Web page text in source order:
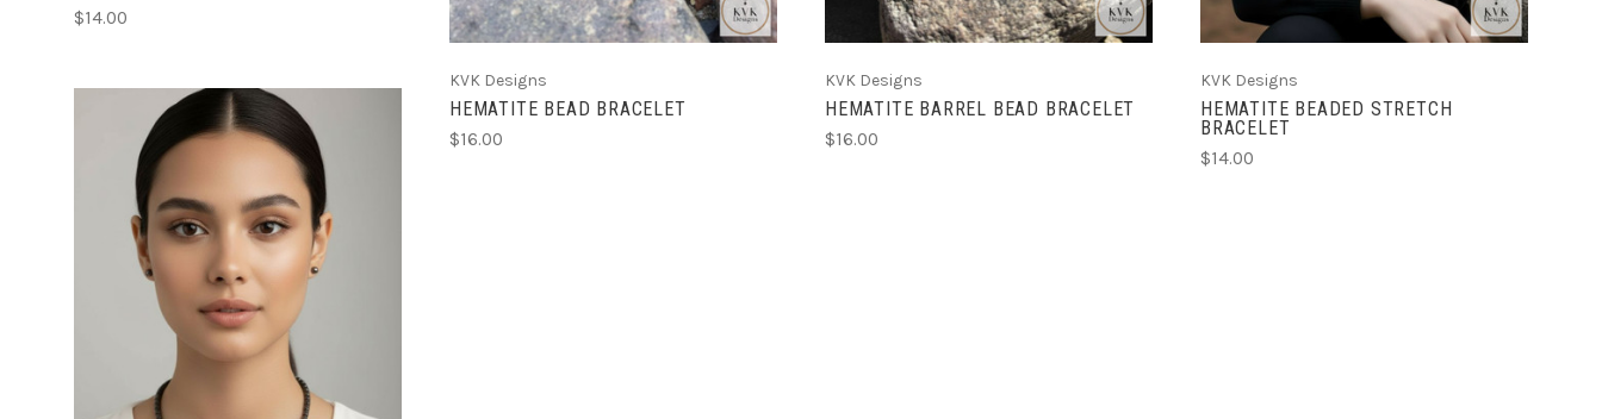
$14.00
KVK Designs
HEMATITE BEAD BRACELET
$16.00
KVK Designs
HEMATITE BARREL BEAD BRACELET
$16.00
KVK Designs
HEMATITE BEADED STRETCH
BRACELET
$14.00
CHOOSE OPTIONS